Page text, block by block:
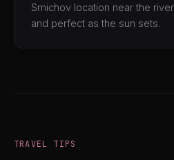
Smichov location near the
and perfect as the sun sets.
TRAVEL TIPS